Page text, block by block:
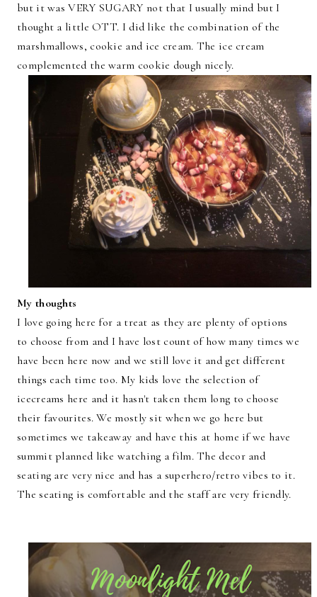
but it was VERY SUGARY not that I usually mind but I
thought a little OTT. I did like the combination of the
marshmallows, cookie and ice cream. The ice cream
complemented the warm cookie dough nicely.
My thoughts
I love going here for a treat as they are plenty of options
to choose from and I have lost count of how many times we
have been here now and we still love it and get different
things each time too. My kids love the selection of
icecreams here and it hasn't taken them long to choose
their favourites. We mostly sit when we go here but
sometimes we takeaway and have this at home if we have
summit planned like watching a film. The decor and
seating are very nice and has a superhero/retro vibes to it.
The seating is comfortable and the staff are very friendly.